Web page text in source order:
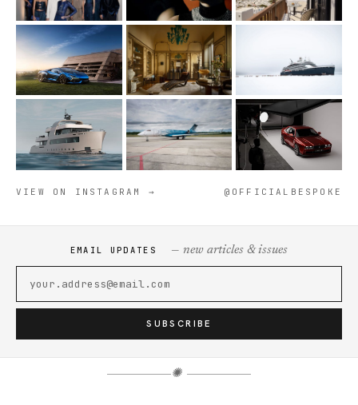
VIEW ON INSTAGRAM → @OFFICIALBESPOKE
EMAIL UPDATES — new articles & issues
SUBSCRIBE
✺